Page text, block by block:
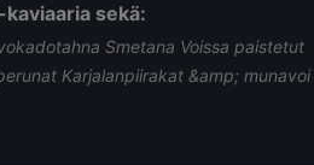
sekä:
Smetana Voissa paistetut
Karjalanpiirakat &amp; munavoi